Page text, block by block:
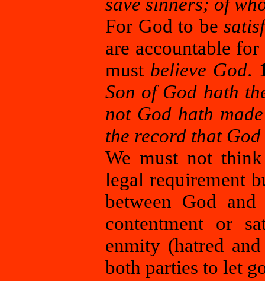
For God to be
are accountable
must believe God.
Son of God hath
not God hath
the record that
We must not
legal requirement
between God
contentment or
enmity (hatred
both parties to let